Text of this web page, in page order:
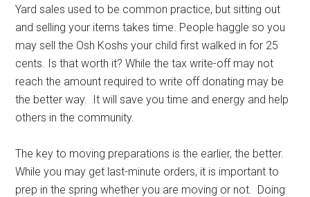
Yard sales used to be common practice, but sitting out
and selling your items takes time. People haggle so you
may sell the Osh Koshs your child first walked in for 25
cents. Is that worth it? While the tax write-off may not
reach the amount required to write off donating may be
the better way. It will save you time and energy and help
others in the community.
The key to moving preparations is the earlier, the better.
While you may get last-minute orders, it is important to
prep in the spring whether you are moving or not. Doing